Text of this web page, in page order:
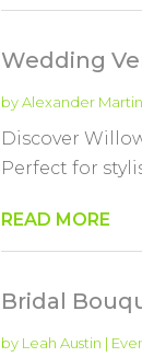
Wedding
byAlexander Martin
Discover
Perfect for
READ MORE
Bridal
by Leah Austin |